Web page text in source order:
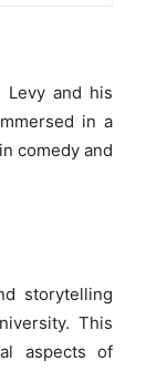
Levy and his
in a
comedy and
storytelling
This
aspects of